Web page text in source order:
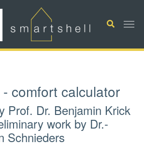
comfort calculator
Prof. Dr. Benjamin Krick
work by Dr.-
Schnieders